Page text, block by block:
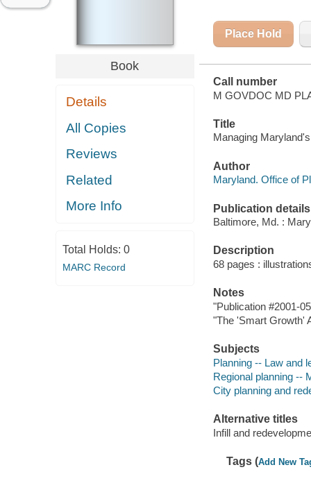
Book
Details
All Copies
Reviews
Related
More Info
Total Holds: 0
MARC Record
Place Hold
Call number
M GOVDOC MD
Title
Managing
Author
Maryland. Office of
Publication details
Baltimore, Md. :
Description
68 pages :
Notes
"Publication #2001-
"The 'Smart Growth'
Subjects
Planning -- Law and
Regional planning --
City planning and
Alternative titles
Infill and
Tags (Add New